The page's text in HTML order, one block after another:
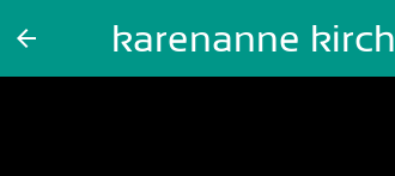
arrow_back karenanne kirch